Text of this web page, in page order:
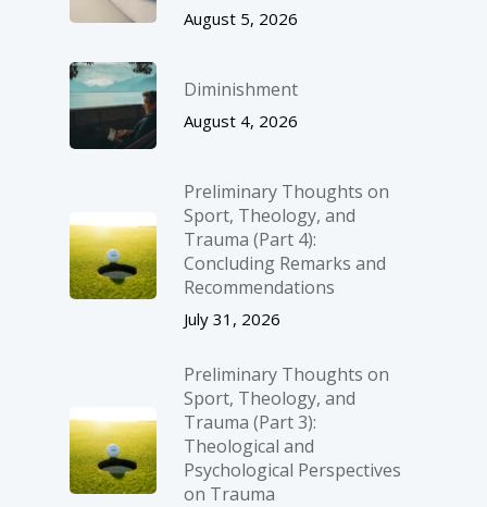
August 5, 2026
Diminishment
August 4, 2026
Preliminary Thoughts on
Sport, Theology, and
Trauma (Part 4):
Concluding Remarks and
Recommendations
July 31, 2026
Preliminary Thoughts on
Sport, Theology, and
Trauma (Part 3):
Theological and
Psychological Perspectives
on Trauma